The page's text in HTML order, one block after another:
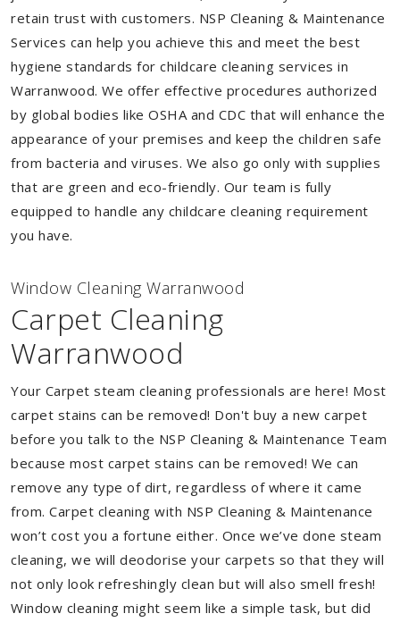
retain trust with customers. NSP Cleaning & Maintenance
Services can help you achieve this and meet the best
hygiene standards for childcare cleaning services in
Warranwood. We offer effective procedures authorized
by global bodies like OSHA and CDC that will enhance the
appearance of your premises and keep the children safe
from bacteria and viruses. We also go only with supplies
that are green and eco-friendly. Our team is fully
equipped to handle any childcare cleaning requirement
you have.
Window Cleaning Warranwood
Carpet Cleaning
Warranwood
Your Carpet steam cleaning professionals are here! Most
carpet stains can be removed! Don't buy a new carpet
before you talk to the NSP Cleaning & Maintenance Team
because most carpet stains can be removed! We can
remove any type of dirt, regardless of where it came
from. Carpet cleaning with NSP Cleaning & Maintenance
won’t cost you a fortune either. Once we’ve done steam
cleaning, we will deodorise your carpets so that they will
not only look refreshingly clean but will also smell fresh!
Window cleaning might seem like a simple task, but did